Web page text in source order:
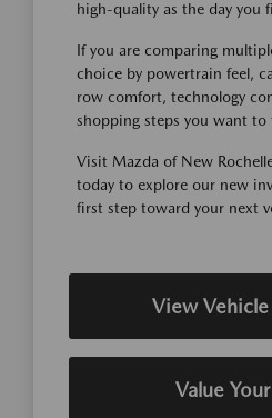
high-quality as the day you
If you are comparing
choice by powertrain feel,
row comfort, technology
shopping steps you want to
Visit Mazda of New
today to explore our new
first step toward your next
View Vehicle
Value